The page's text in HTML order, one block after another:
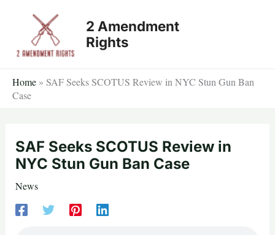
2 Amendment
Rights
Home » SAF Seeks SCOTUS Review in NYC Stun Gun Ban
Case
SAF Seeks SCOTUS Review in
NYC Stun Gun Ban Case
News